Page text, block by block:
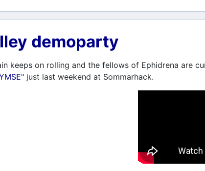
demoparty
keeps on rolling and the fellows of Ephidrena are
" just last weekend at Sommarhack.